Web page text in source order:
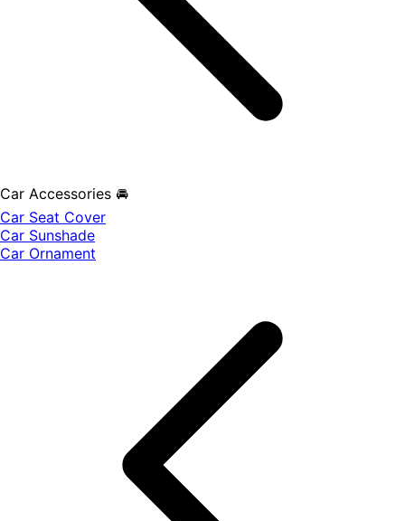
Car Accessories 🚘
Car Seat Cover
Car Sunshade
Car Ornament